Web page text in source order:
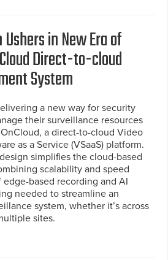
in New Era of
Direct-to-cloud
System
a new way for security
their surveillance resources
a direct-to-cloud Video
as a Service (VSaaS) platform.
simplifies the cloud-based
scalability and speed
based recording and AI
needed to streamline an
system, whether it’s across
sites.